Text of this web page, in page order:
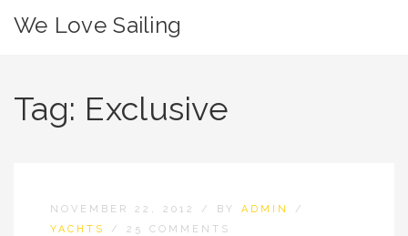
We Love Sailing
Tag: Exclusive
NOVEMBER 22, 2012 / BY ADMIN
/
YACHTS
/ 25 COMMENTS